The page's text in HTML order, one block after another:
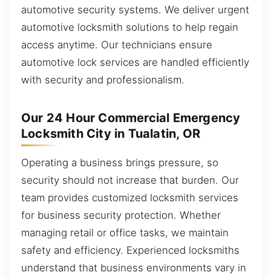
automotive security systems. We deliver urgent
automotive locksmith solutions to help regain
access anytime. Our technicians ensure
automotive lock services are handled efficiently
with security and professionalism.
Our 24 Hour Commercial Emergency
Locksmith City in Tualatin, OR
Operating a business brings pressure, so
security should not increase that burden. Our
team provides customized locksmith services
for business security protection. Whether
managing retail or office tasks, we maintain
safety and efficiency. Experienced locksmiths
understand that business environments vary in